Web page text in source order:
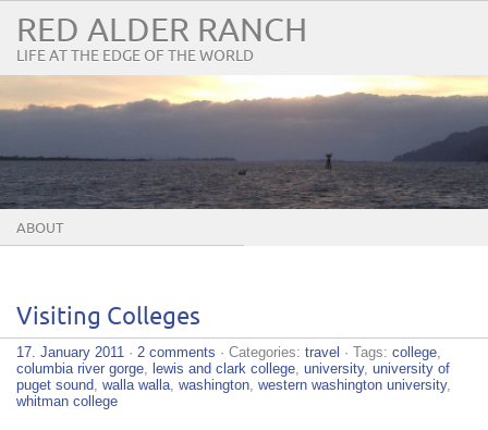
RED ALDER RANCH
LIFE AT THE EDGE OF THE WORLD
ABOUT
Visiting Colleges
17. January 2011 · 2 comments · Categories: travel · Tags: college
columbia river gorge
lewis and clark college university, university of
puget sound walla walla washington western washington university,
whitman college